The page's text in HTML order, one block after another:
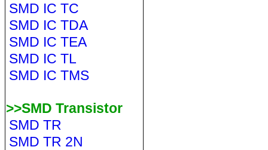
SMD IC TC
SMD IC TDA
SMD IC TEA
SMD IC TL
SMD IC TMS
>>SMD Transistor
SMD TR
SMD TR 2N